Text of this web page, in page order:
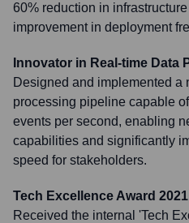
60% reduction in
improvement in deployment
Innovator in Real-time Data
Designed and implemented a
processing pipeline capable
events per second, enabling
capabilities and significantly
speed for stakeholders.
Tech Excellence Award 2021
Received the internal 'Tech